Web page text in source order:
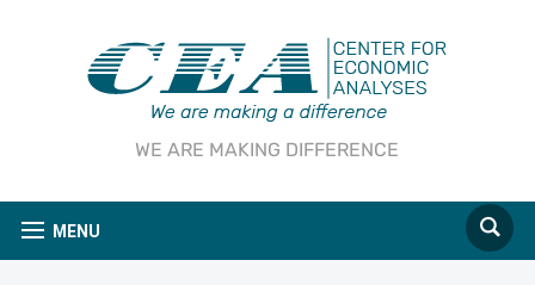
WE ARE MAKING DIFFERENCE
MENU